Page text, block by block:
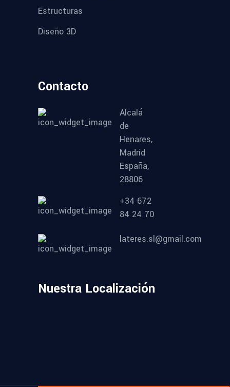
Estructuras
Diseño 3D
Contacto
Alcalá
de
Henares,
Madrid
España,
28806
+34 672
84 24 70
lateres.sl@gmail.com
Nuestra Localización